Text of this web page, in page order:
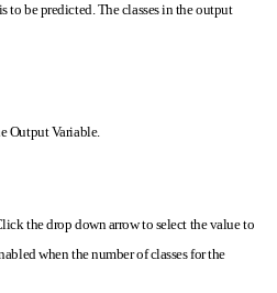
to be predicted. The classes in the output
Output Variable.
the drop down arrow to select the value to
when the number of classes for the